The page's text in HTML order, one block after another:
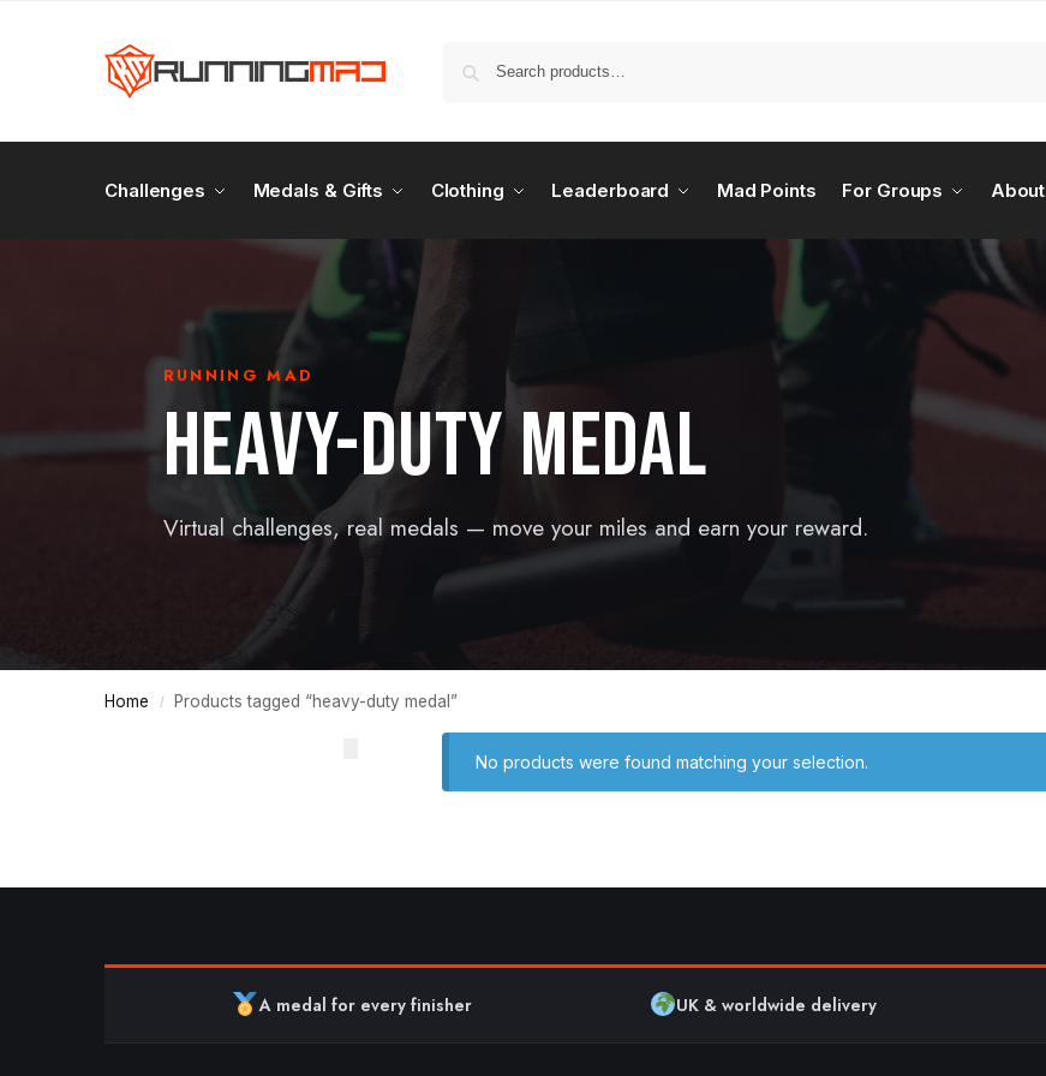
Challenges Medals & Gifts Clothing Leaderboard Mad Points For Groups About
RUNNING MAD
HEAVY-DUTY MEDAL
Virtual challenges, real medals — move your miles and earn your reward.
Home / Products tagged “heavy-duty medal”
No products were found matching your selection.
A medal for every finisher UK & worldwide delivery